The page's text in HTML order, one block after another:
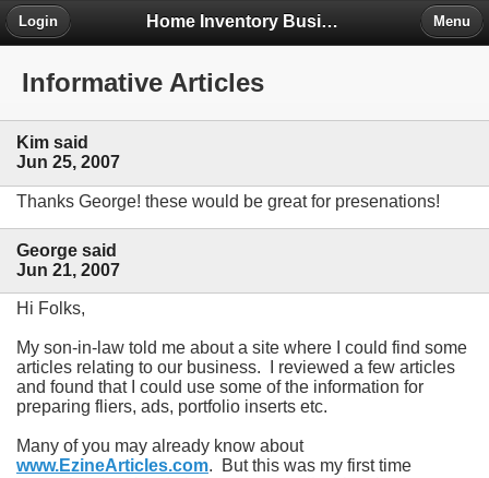
Home Inventory Business Forum
Login Menu
Informative Articles
Kim said
Jun 25, 2007
Thanks George! these would be great for presenations!
George said
Jun 21, 2007
Hi Folks,
My son-in-law told me about a site where I could find some
articles relating to our business. I reviewed a few articles
and found that I could use some of the information for
preparing fliers, ads, portfolio inserts etc.
Many of you may already know about
www.EzineArticles.com. But this was my first time